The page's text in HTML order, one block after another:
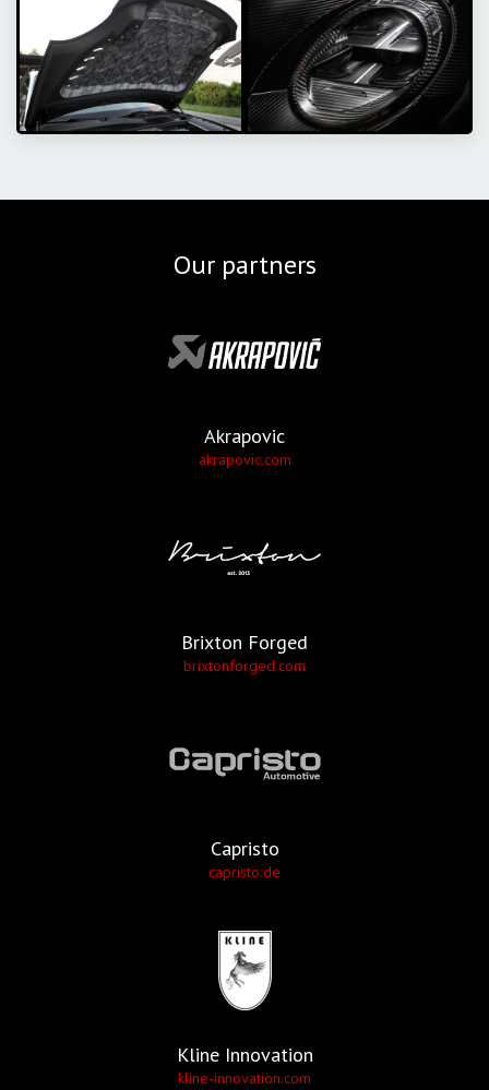
Our partners
Akrapovic
akrapovic.com
Brixton Forged
brixtonforged.com
Capristo
capristo.de
Kline Innovation
kline-innovation.com